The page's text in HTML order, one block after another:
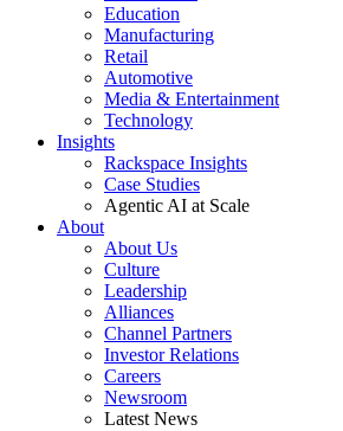
Education
Manufacturing
Retail
Automotive
Media & Entertainment
Technology
Insights
Rackspace Insights
Case Studies
Agentic AI at Scale
About
About Us
Culture
Leadership
Alliances
Channel Partners
Investor Relations
Careers
Newsroom
Latest News